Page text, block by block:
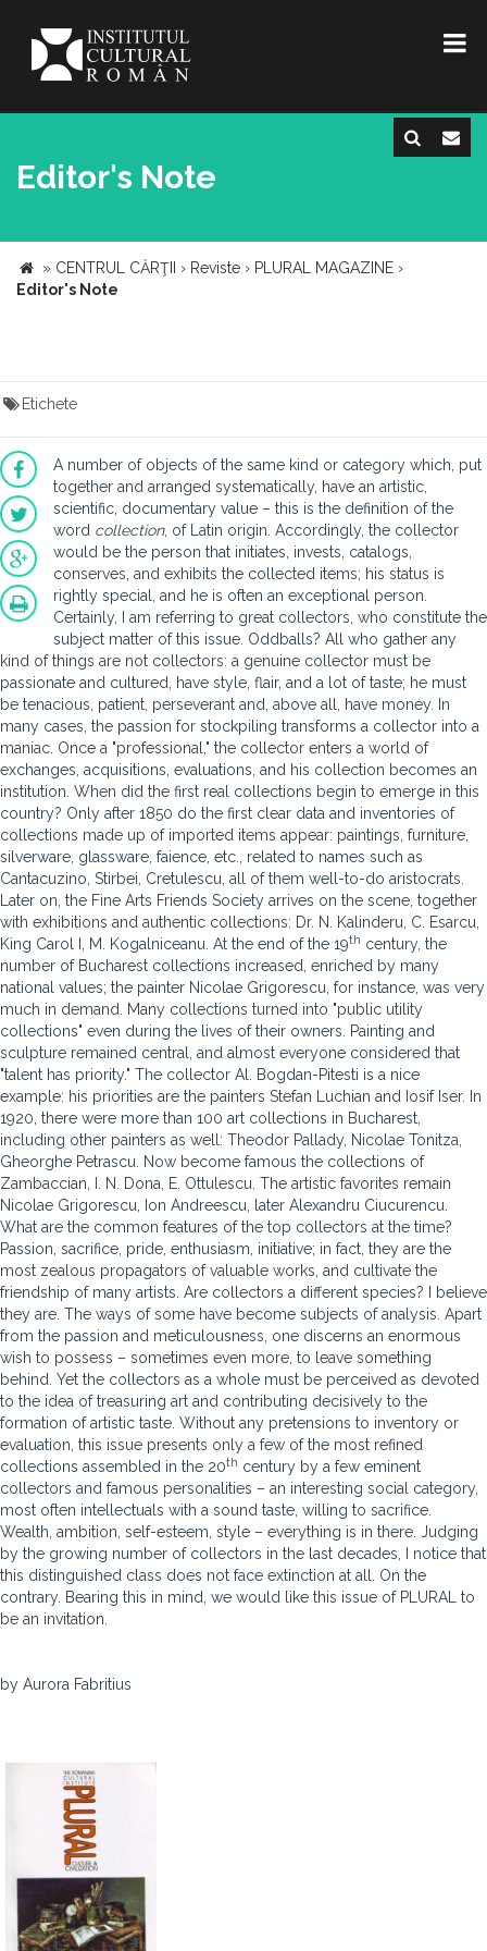
Editor's Note
» CENTRUL CĂRŢII › Reviste › PLURAL MAGAZINE ›
Editor's Note
Etichete
A number of objects of the same kind or category which, put
together and arranged systematically, have an artistic,
scientific, documentary value – this is the definition of the
word collection, of Latin origin. Accordingly, the collector
would be the person that initiates, invests, catalogs,
conserves, and exhibits the collected items; his status is
rightly special, and he is often an exceptional person.
Certainly, I am referring to great collectors, who constitute the
subject matter of this issue. Oddballs? All who gather any
kind of things are not collectors: a genuine collector must be
passionate and cultured, have style, flair, and a lot of taste; he must
be tenacious, patient, perseverant and, above all, have money. In
many cases, the passion for stockpiling transforms a collector into a
maniac. Once a "professional," the collector enters a world of
exchanges, acquisitions, evaluations, and his collection becomes an
institution. When did the first real collections begin to emerge in this
country? Only after 1850 do the first clear data and inventories of
collections made up of imported items appear: paintings, furniture,
silverware, glassware, faience, etc., related to names such as
Cantacuzino, Stirbei, Cretulescu, all of them well-to-do aristocrats.
Later on, the Fine Arts Friends Society arrives on the scene, together
with exhibitions and authentic collections: Dr. N. Kalinderu, C. Esarcu,
King Carol I, M. Kogalniceanu. At the end of the 19th century, the
number of Bucharest collections increased, enriched by many
national values; the painter Nicolae Grigorescu, for instance, was very
much in demand. Many collections turned into "public utility
collections" even during the lives of their owners. Painting and
sculpture remained central, and almost everyone considered that
"talent has priority." The collector Al. Bogdan-Pitesti is a nice
example: his priorities are the painters Stefan Luchian and Iosif Iser. In
1920, there were more than 100 art collections in Bucharest,
including other painters as well: Theodor Pallady, Nicolae Tonitza,
Gheorghe Petrascu. Now become famous the collections of
Zambaccian, I. N. Dona, E. Ottulescu. The artistic favorites remain
Nicolae Grigorescu, Ion Andreescu, later Alexandru Ciucurencu.
What are the common features of the top collectors at the time?
Passion, sacrifice, pride, enthusiasm, initiative; in fact, they are the
most zealous propagators of valuable works, and cultivate the
friendship of many artists. Are collectors a different species? I believe
they are. The ways of some have become subjects of analysis. Apart
from the passion and meticulousness, one discerns an enormous
wish to possess – sometimes even more, to leave something
behind. Yet the collectors as a whole must be perceived as devoted
to the idea of treasuring art and contributing decisively to the
formation of artistic taste. Without any pretensions to inventory or
evaluation, this issue presents only a few of the most refined
collections assembled in the 20th century by a few eminent
collectors and famous personalities – an interesting social category,
most often intellectuals with a sound taste, willing to sacrifice.
Wealth, ambition, self-esteem, style – everything is in there. Judging
by the growing number of collectors in the last decades, I notice that
this distinguished class does not face extinction at all. On the
contrary. Bearing this in mind, we would like this issue of PLURAL to
be an invitation.
by Aurora Fabritius